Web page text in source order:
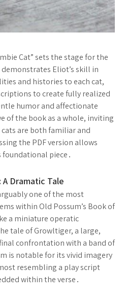
Cat” sets the stage for the
Eliot’s skill in
and histories to each cat,
to create fully realized
humor and affectionate
of the book as a whole, inviting
are both familiar and
the PDF version allows
piece․
Dramatic Tale
one of the most
within Old Possum’s Book of
a miniature operatic
tale of Growltiger, a large,
confrontation with a band of
is notable for its vivid imagery
resembling a play script
within the verse․